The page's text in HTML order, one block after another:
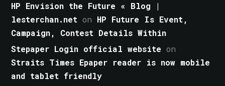
HP Envision the Future « Blog |
lesterchan.net on HP Future Is Event,
Campaign, Contest Details Within
Stepaper Login official website on
Straits Times Epaper reader is now mobile
and tablet friendly